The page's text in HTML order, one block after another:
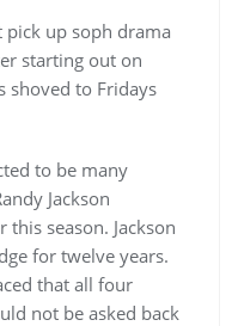
up soph drama
starting out on
shoved to Fridays
to be many
Jackson
season. Jackson
for twelve years.
that all four
not be asked back